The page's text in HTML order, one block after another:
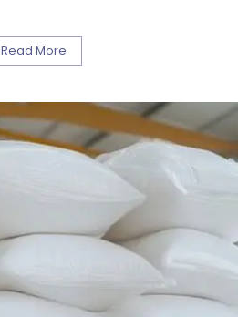
Read More